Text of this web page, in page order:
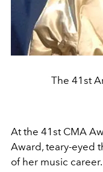
The 41st
At the 41st CMA
Award, teary-eyed
of her music career.